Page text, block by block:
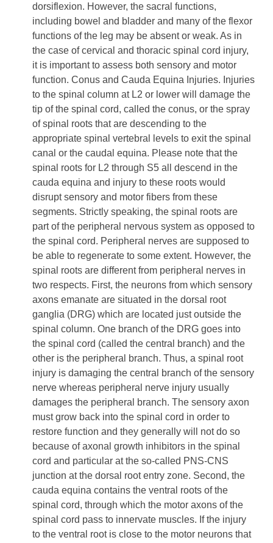
dorsiflexion. However, the sacral functions,
including bowel and bladder and many of the flexor
functions of the leg may be absent or weak. As in
the case of cervical and thoracic spinal cord injury,
it is important to assess both sensory and motor
function. Conus and Cauda Equina Injuries. Injuries
to the spinal column at L2 or lower will damage the
tip of the spinal cord, called the conus, or the spray
of spinal roots that are descending to the
appropriate spinal vertebral levels to exit the spinal
canal or the caudal equina. Please note that the
spinal roots for L2 through S5 all descend in the
cauda equina and injury to these roots would
disrupt sensory and motor fibers from these
segments. Strictly speaking, the spinal roots are
part of the peripheral nervous system as opposed to
the spinal cord. Peripheral nerves are supposed to
be able to regenerate to some extent. However, the
spinal roots are different from peripheral nerves in
two respects. First, the neurons from which sensory
axons emanate are situated in the dorsal root
ganglia (DRG) which are located just outside the
spinal column. One branch of the DRG goes into
the spinal cord (called the central branch) and the
other is the peripheral branch. Thus, a spinal root
injury is damaging the central branch of the sensory
nerve whereas peripheral nerve injury usually
damages the peripheral branch. The sensory axon
must grow back into the spinal cord in order to
restore function and they generally will not do so
because of axonal growth inhibitors in the spinal
cord and particular at the so-called PNS-CNS
junction at the dorsal root entry zone. Second, the
cauda equina contains the ventral roots of the
spinal cord, through which the motor axons of the
spinal cord pass to innervate muscles. If the injury
to the ventral root is close to the motor neurons that